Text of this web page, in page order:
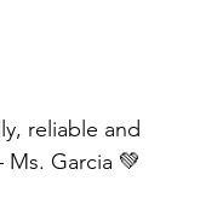
reliable and
Garcia 💚